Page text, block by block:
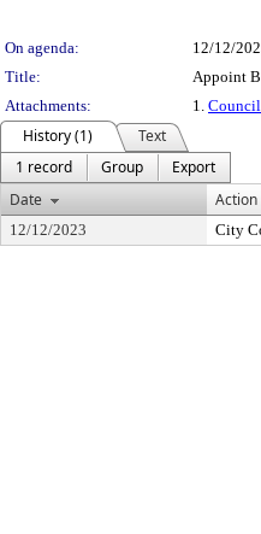
On agenda:
12/12/
Title:
Appoint
Attachments:
1.
History (1)
Text
1 record
Group
Export
Date
Action
12/12/2023 City